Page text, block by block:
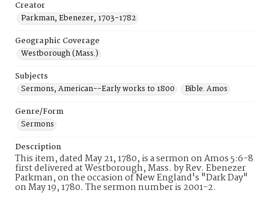
Creator
Parkman, Ebenezer, 1703-1782
Geographic Coverage
Westborough (Mass.)
Subjects
Sermons, American--Early works to 1800
Bible. Amos
Genre/Form
Sermons
Description
This item, dated May 21, 1780, is a sermon on Amos 5:6-8
first delivered at Westborough, Mass. by Rev. Ebenezer
Parkman, on the occasion of New England's "Dark Day"
on May 19, 1780. The sermon number is 2001-2.